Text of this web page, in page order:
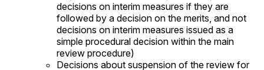
decisions on interim measures if they are
followed by a decision on the merits, and not
decisions on interim measures issued as a
simple procedural decision within the main
review procedure)
Decisions about suspension of the review for